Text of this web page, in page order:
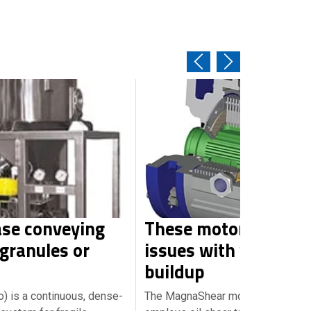
conveying
or
is a continuous, dense-
These motor brakes
issues with wear
buildup
The MagnaShear motor brake